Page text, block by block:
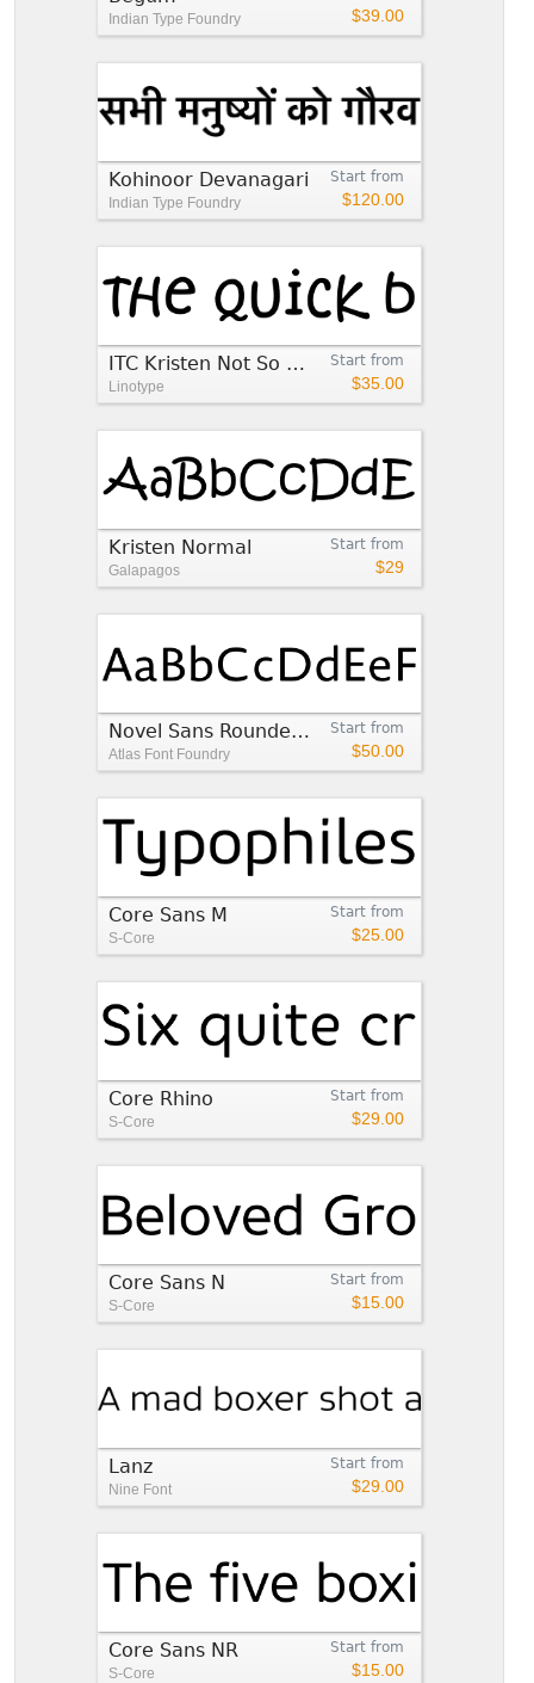
$39.00
Indian Type Foundry
Start from
$120.00
Kohinoor Devanagari
Indian Type Foundry
Start from
$35.00
ITC Kristen Not So Normal™
Linotype
Start from
$29
Kristen Normal
Galapagos
Start from
$50.00
Novel Sans Rounded Pro™
Atlas Font Foundry
Start from
$25.00
Core Sans M
S-Core
Start from
$29.00
Core Rhino
S-Core
Start from
$15.00
Core Sans N
S-Core
Start from
$29.00
Lanz
Nine Font
Start from
$15.00
Core Sans NR
S-Core